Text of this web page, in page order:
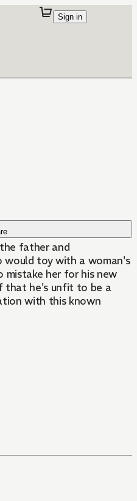
Sign in
father and
would toy with a woman's
her for his new
that he's unfit to be a
with this known